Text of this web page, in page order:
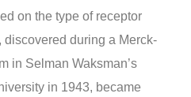
on the type of receptor
during a Merck-
in Selman Waksman’s
in 1943, became